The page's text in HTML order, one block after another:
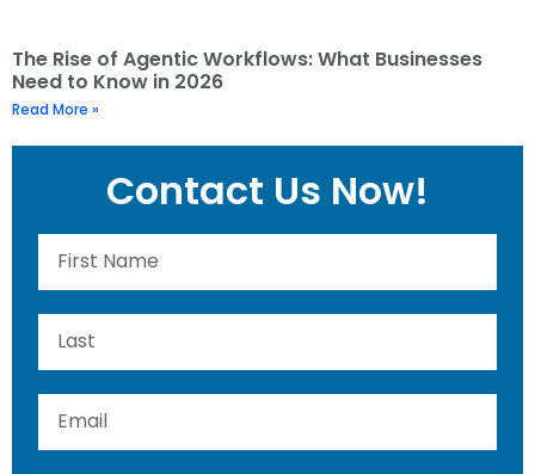
The Rise of Agentic Workflows: What Businesses
Need to Know in 2026
Read More »
Contact Us Now!